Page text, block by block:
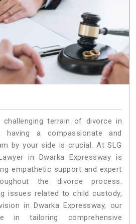
challenging terrain of divorce in
having a compassionate and
by your side is crucial. At SLG
in Dwarka Expressway is
empathetic support and expert
the divorce process.
issues related to child custody,
in Dwarka Expressway, our
in tailoring comprehensive